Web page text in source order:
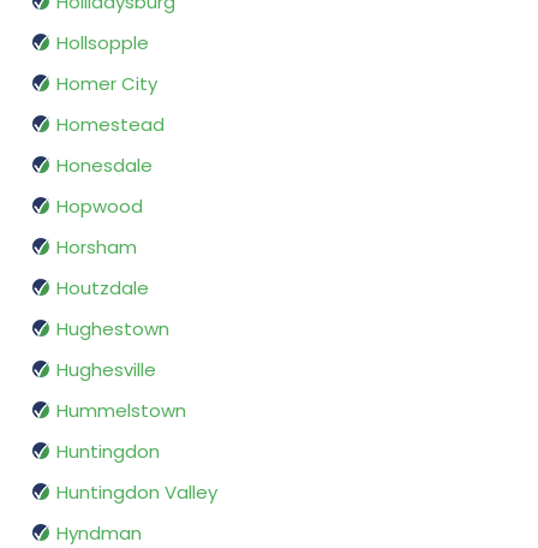
Hollsopple
Homer City
Homestead
Honesdale
Hopwood
Horsham
Houtzdale
Hughestown
Hughesville
Hummelstown
Huntingdon
Huntingdon Valley
Hyndman